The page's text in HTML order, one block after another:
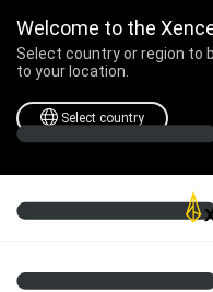
Welcome to the
Select country or region to
to your location.
Select country